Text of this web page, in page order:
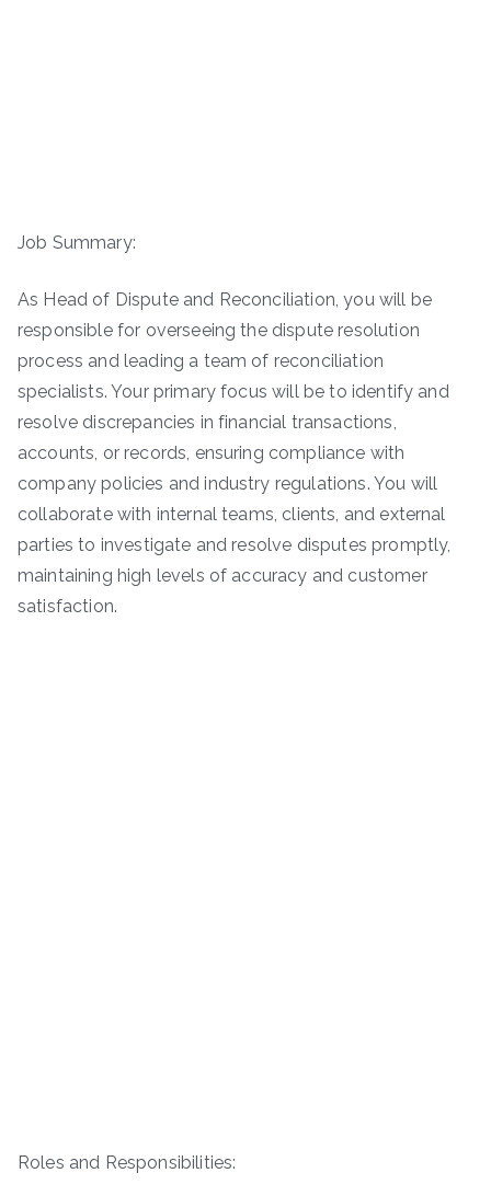
Job Summary:
As Head of Dispute and Reconciliation, you will be
responsible for overseeing the dispute resolution
process and leading a team of reconciliation
specialists. Your primary focus will be to identify and
resolve discrepancies in financial transactions,
accounts, or records, ensuring compliance with
company policies and industry regulations. You will
collaborate with internal teams, clients, and external
parties to investigate and resolve disputes promptly,
maintaining high levels of accuracy and customer
satisfaction.
Roles and Responsibilities: